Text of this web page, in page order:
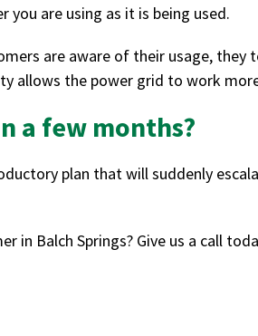
you are using as it is being used.
are aware of their usage,
allows the power grid to work
a few months?
plan that will suddenly
in Balch Springs? Give us a call